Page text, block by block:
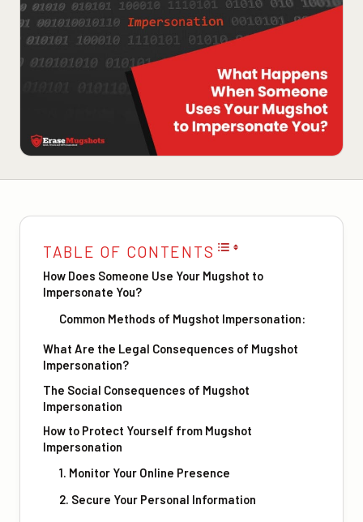
TABLE OF CONTENTS
How Does Someone Use Your Mugshot to
Impersonate You?
Common Methods of Mugshot Impersonation:
What Are the Legal Consequences of Mugshot
Impersonation?
The Social Consequences of Mugshot
Impersonation
How to Protect Yourself from Mugshot
Impersonation
1. Monitor Your Online Presence
2. Secure Your Personal Information